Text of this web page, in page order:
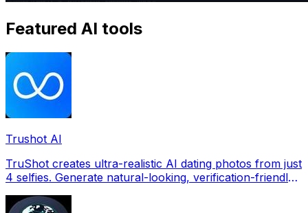
Featured AI tools
Trushot AI
TruShot creates ultra-realistic AI dating photos from just
4 selfies. Generate natural-looking, verification-friendly